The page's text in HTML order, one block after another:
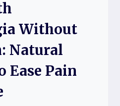
Without
Natural
Ease Pain